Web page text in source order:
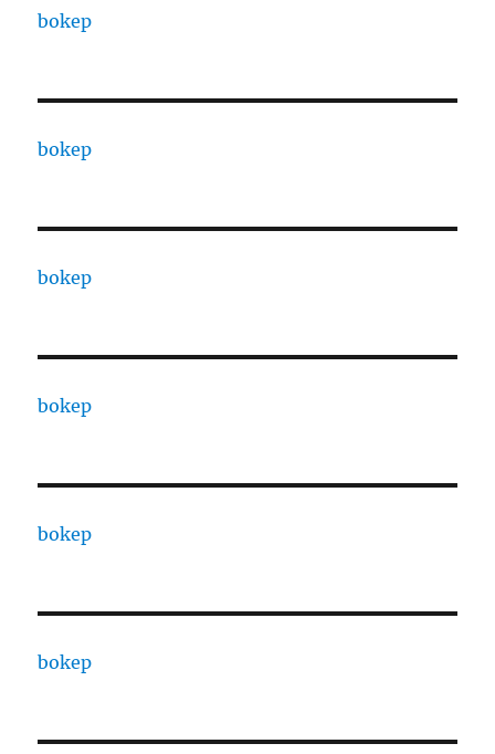
bokep
bokep
bokep
bokep
bokep
bokep